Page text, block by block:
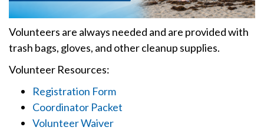
Volunteers are always needed and are provided with
trash bags, gloves, and other cleanup supplies.
Volunteer Resources:
Registration Form
Coordinator Packet
Volunteer Waiver